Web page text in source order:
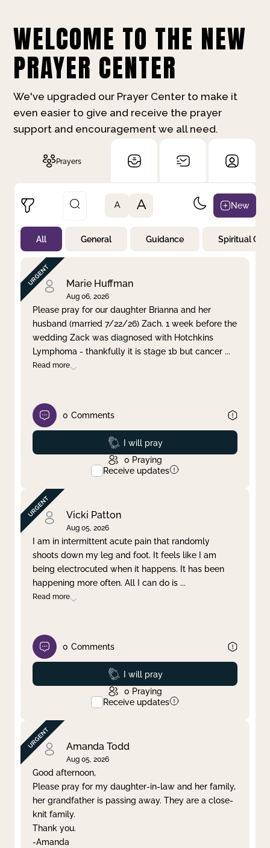
WELCOME TO THE NEW
PRAYER CENTER
We've upgraded our Prayer Center to make it
even easier to give and receive the prayer
support and encouragement we all need.
Prayers
Not Prayed
By Priority
By Category
By Day
Clear filter Apply
A A New
All General Guidance Spiritual
Marie Huffman
Aug 06, 2026
Please pray for our daughter Brianna and her
husband (married 7/22/26) Zach. 1 week before the
wedding Zack was diagnosed with Hotchkins
Lymphoma - thankfully it is stage 1b but cancer ...
Read more
0 Comments
Prayed
I will pray
0 Praying
Receive updates
Vicki Patton
Aug 05, 2026
I am in intermittent acute pain that randomly
shoots down my leg and foot. It feels like I am
being electrocuted when it happens. It has been
happening more often. All I can do is ...
Read more
0 Comments
Prayed
I will pray
0 Praying
Receive updates
Amanda Todd
Aug 05, 2026
Good afternoon,
Please pray for my daughter-in-law and her family,
her grandfather is passing away. They are a close-
knit family.
Thank you.
-Amanda